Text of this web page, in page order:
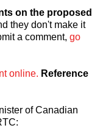
on the proposed
they don't make it
a comment, go
online. Reference
of Canadian